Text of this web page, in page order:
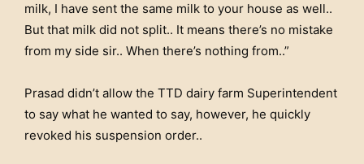
milk, I have sent the same milk to your house as well..
But that milk did not split.. It means there’s no mistake
from my side sir.. When there’s nothing from..”
Prasad didn’t allow the TTD dairy farm Superintendent
to say what he wanted to say, however, he quickly
revoked his suspension order..